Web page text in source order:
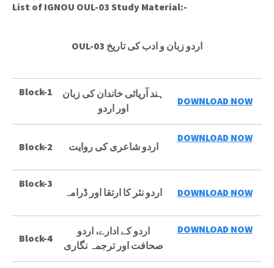
List of IGNOU OUL-03 Study Material:-
OUL-03 اردو زبان و ادب کی تاریخ
Block-1
ہند آریائی خاندان کی زبان
اور اردو
DOWNLOAD NOW
Block-2 اردو شاعری کی روایت
DOWNLOAD NOW
Block-3
اردو نثر کا ارتقا اور ڈرامہ DOWNLOAD NOW
Block-4
اردو کے ادارے، اردو
صحافت اور ترجمہ نگاری
DOWNLOAD NOW